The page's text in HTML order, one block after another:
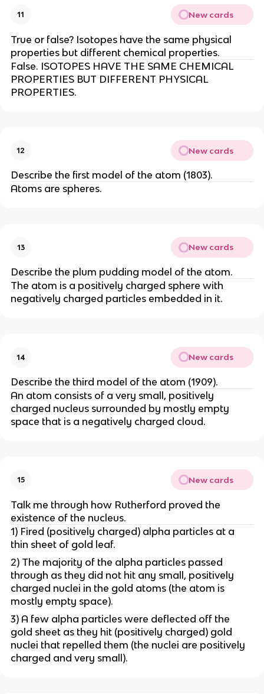
11 New cards
True or false? Isotopes have the same physical
properties but different chemical properties.
False. ISOTOPES HAVE THE SAME CHEMICAL
PROPERTIES BUT DIFFERENT PHYSICAL
PROPERTIES.
12 New cards
Describe the first model of the atom (1803).
Atoms are spheres.
13 New cards
Describe the plum pudding model of the atom.
The atom is a positively charged sphere with
negatively charged particles embedded in it.
14 New cards
Describe the third model of the atom (1909).
An atom consists of a very small, positively
charged nucleus surrounded by mostly empty
space that is a negatively charged cloud.
15 New cards
Talk me through how Rutherford proved the
existence of the nucleus.
1) Fired (positively charged) alpha particles at a
thin sheet of gold leaf.
2) The majority of the alpha particles passed
through as they did not hit any small, positively
charged nuclei in the gold atoms (the atom is
mostly empty space).
3) A few alpha particles were deflected off the
gold sheet as they hit (positively charged) gold
nuclei that repelled them (the nuclei are positively
charged and very small).